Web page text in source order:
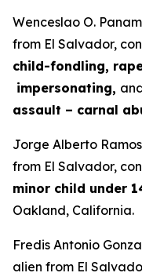
Wenceslao O.
from El Salvador,
child-fondling,
impersonating,
assault – carnal
Jorge Alberto
from El Salvador,
minor child under
Oakland, California.
Fredis Antonio
alien from El